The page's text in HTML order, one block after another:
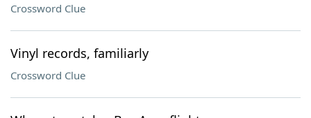
Crossword Clue
Vinyl records, familiarly
Crossword Clue